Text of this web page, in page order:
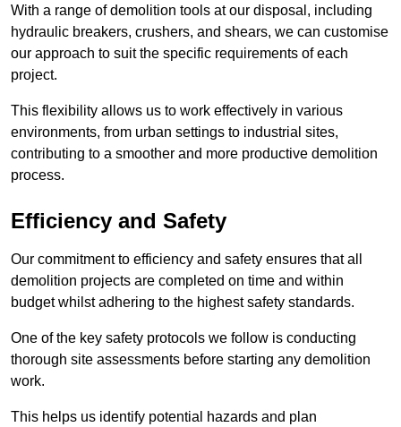
With a range of demolition tools at our disposal, including
hydraulic breakers, crushers, and shears, we can customise
our approach to suit the specific requirements of each
project.
This flexibility allows us to work effectively in various
environments, from urban settings to industrial sites,
contributing to a smoother and more productive demolition
process.
Efficiency and Safety
Our commitment to efficiency and safety ensures that all
demolition projects are completed on time and within
budget whilst adhering to the highest safety standards.
One of the key safety protocols we follow is conducting
thorough site assessments before starting any demolition
work.
This helps us identify potential hazards and plan